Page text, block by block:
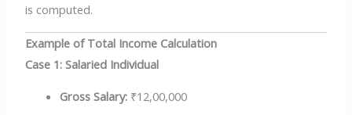
is computed.
Example of Total Income Calculation
Case 1: Salaried Individual
Gross Salary: ₹12,00,000